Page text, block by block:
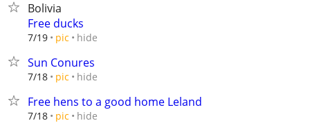
Bolivia
Free ducks
7/19 pic hide
Sun Conures
7/18 pic hide
Free hens to a good home Leland
7/18 pic hide